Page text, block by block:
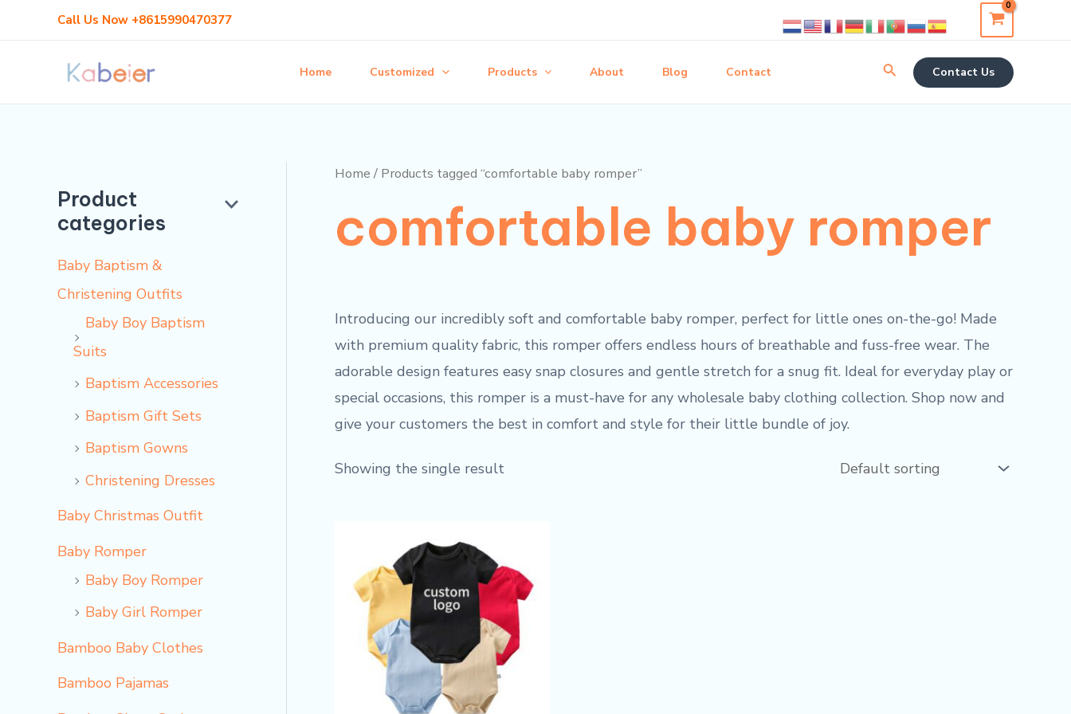
Call Us Now +8615990470377
Home Customized Products About Blog Contact Search Contact Us
Product
categories
Baby Baptism &
Christening Outfits
Baby Boy Baptism
Suits
Baptism Accessories
Baptism Gift Sets
Baptism Gowns
Christening Dresses
Baby Christmas Outfit
Baby Romper
Baby Boy Romper
Baby Girl Romper
Bamboo Baby Clothes
Bamboo Pajamas
Home / Products tagged “comfortable baby romper”
comfortable baby romper
Introducing our incredibly soft and comfortable baby romper, perfect for little ones on-the-go! Made
with premium quality fabric, this romper offers endless hours of breathable and fuss-free wear. The
adorable design features easy snap closures and gentle stretch for a snug fit. Ideal for everyday play or
special occasions, this romper is a must-have for any wholesale baby clothing collection. Shop now and
give your customers the best in comfort and style for their little bundle of joy.
Showing the single result